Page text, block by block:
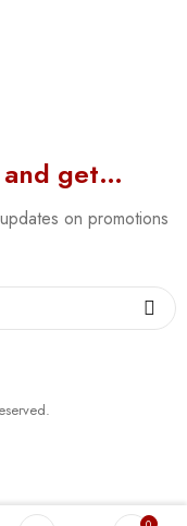
and get…
on promotions